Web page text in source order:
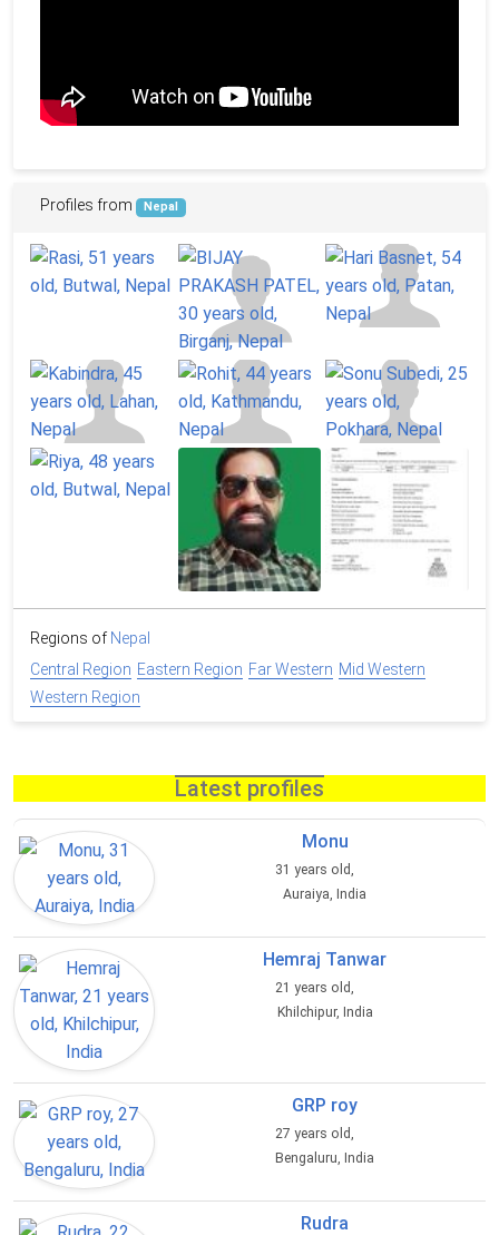
Profiles from Nepal
Regions of Nepal
Central Region Eastern Region Far Western Mid Western
Western Region
Latest profiles
Monu
31 years old,
Auraiya, India
Hemraj Tanwar
21 years old,
Khilchipur, India
GRP roy
27 years old,
Bengaluru, India
Rudra